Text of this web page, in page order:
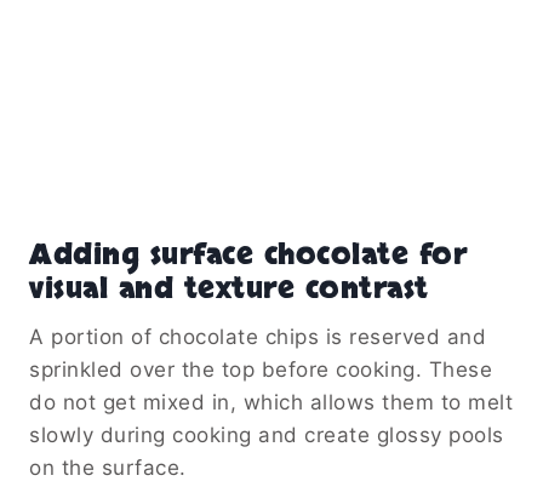
Adding surface chocolate for
visual and texture contrast
A portion of chocolate chips is reserved and
sprinkled over the top before cooking. These
do not get mixed in, which allows them to melt
slowly during cooking and create glossy pools
on the surface.